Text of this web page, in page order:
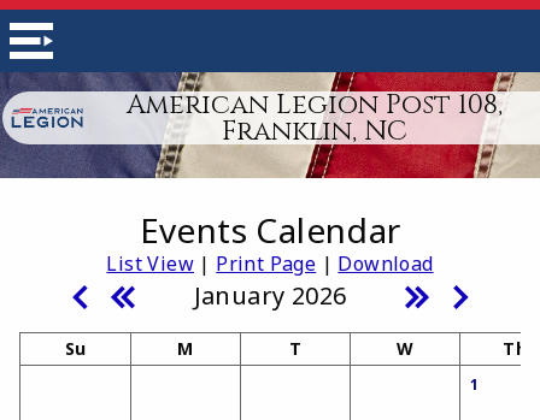
American Legion Post 108,
Franklin, NC
Events Calendar
List View| Print Page | Download
January 2026
Su M T W Th
1